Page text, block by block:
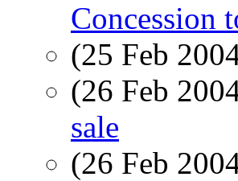
Concession
(25 Feb
(26 Feb
sale
(26 Feb